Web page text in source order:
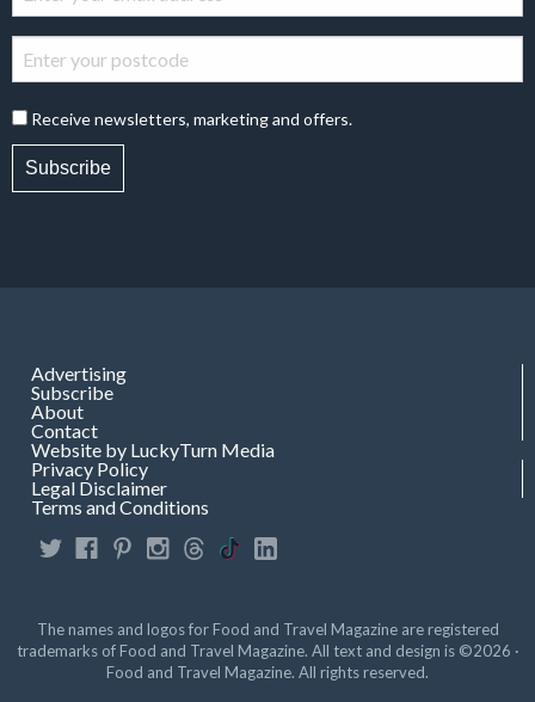
Receive newsletters, marketing and offers.
Subscribe
Advertising
Subscribe
About
Contact
Website by LuckyTurn Media
Privacy Policy
Legal Disclaimer
Terms and Conditions
The names and logos for Food and Travel Magazine are registered
trademarks of Food and Travel Magazine. All text and design is ©2026 ·
Food and Travel Magazine. All rights reserved.